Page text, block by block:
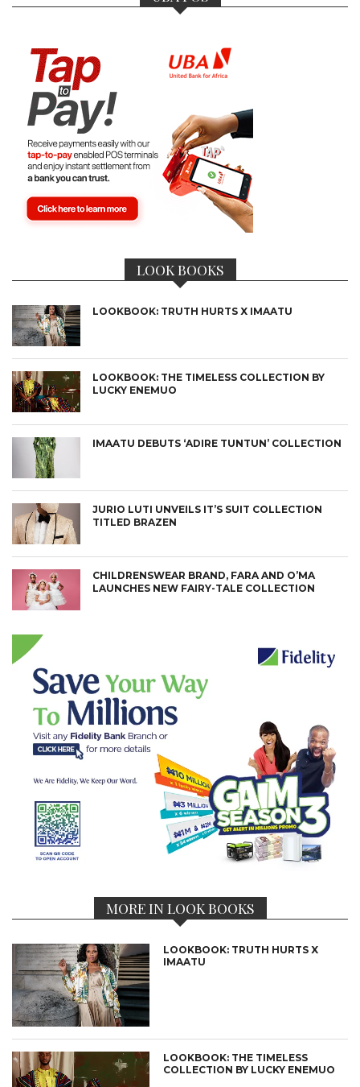
LOOK BOOKS
LOOKBOOK: TRUTH HURTS X IMAATU
LOOKBOOK: THE TIMELESS COLLECTION BY
LUCKY ENEMUO
IMAATU DEBUTS ‘ADIRE TUNTUN’ COLLECTION
JURIO LUTI UNVEILS IT’S SUIT COLLECTION
TITLED BRAZEN
CHILDRENSWEAR BRAND, FARA AND O’MA
LAUNCHES NEW FAIRY-TALE COLLECTION
MORE IN LOOK BOOKS
LOOKBOOK: TRUTH HURTS X
IMAATU
LOOKBOOK: THE TIMELESS
COLLECTION BY LUCKY ENEMUO